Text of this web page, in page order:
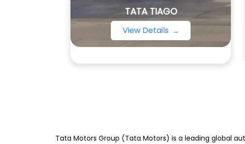
TATA TIAGO
View Details
Tata Motors Group (Tata Motors) is a leading global